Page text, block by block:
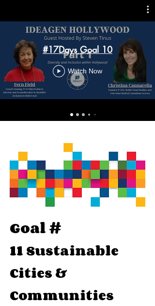
#17Days Goal 10
Watch Now
Goal #
11Sustainable
Cities &
Communities